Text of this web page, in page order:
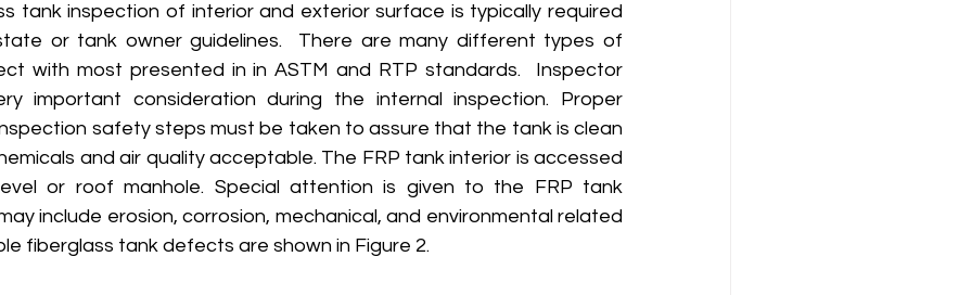
tank inspection of interior and exterior surface is typically required
or tank owner guidelines.  There are many different types of
with most presented in in ASTM and RTP standards.  Inspector
important consideration during the internal inspection. Proper
safety steps must be taken to assure that the tank is clean
and air quality acceptable. The FRP tank interior is accessed
or roof manhole. Special attention is given to the FRP tank
include erosion, corrosion, mechanical, and environmental related
fiberglass tank defects are shown in Figure 2.